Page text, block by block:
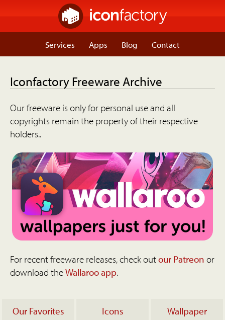
Services Apps Blog Contact
Iconfactory Freeware Archive
Our freeware is only for personal use and all
copyrights remain the property of their respective
holders..
For recent freeware releases, check outour Patreon or
download theWallaroo app.
Our Favorites Icons Wallpaper